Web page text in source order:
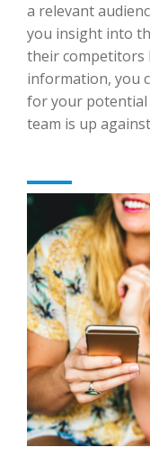
a relevant
you insight into
their competitors
information, you
for your potential
team is up